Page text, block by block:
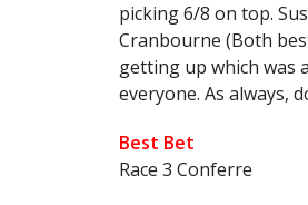
picking 6/8 on top.
Cranbourne (Both
getting up which was
everyone. As always,
Best Bet
Race 3 Conferre